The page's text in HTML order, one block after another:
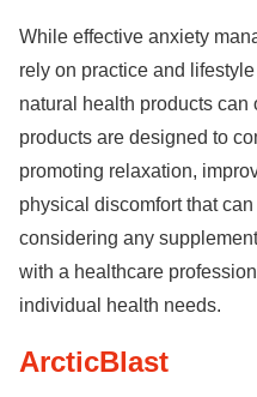
While effective anxiety
rely on practice and
natural health products
products are designed to
promoting relaxation,
physical discomfort that
considering any
with a healthcare
individual health needs.
ArcticBlast